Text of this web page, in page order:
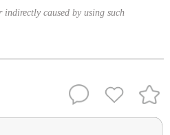
caused by using such